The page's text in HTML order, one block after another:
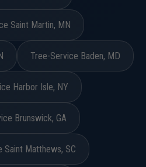
Saint Martin, MN
Tree-Service Baden, MD
Harbor Isle, NY
Brunswick, GA
Saint Matthews, SC